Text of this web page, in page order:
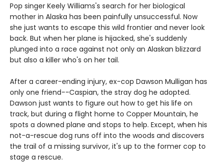
Pop singer Keely Williams's search for her biological
mother in Alaska has been painfully unsuccessful. Now
she just wants to escape this wild frontier and never look
back. But when her plane is hijacked, she's suddenly
plunged into a race against not only an Alaskan blizzard
but also a killer who's on her tail.
After a career-ending injury, ex-cop Dawson Mulligan has
only one friend--Caspian, the stray dog he adopted.
Dawson just wants to figure out how to get his life on
track, but during a flight home to Copper Mountain, he
spots a downed plane and stops to help. Except, when his
not-a-rescue dog runs off into the woods and discovers
the trail of a missing survivor, it's up to the former cop to
stage a rescue.